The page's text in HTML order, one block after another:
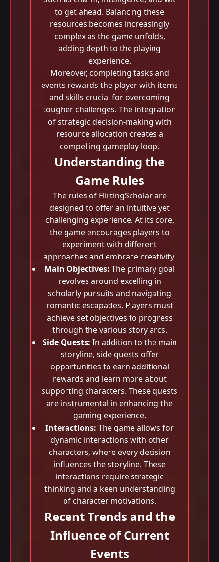
to get ahead. Balancing these
resources becomes increasingly
complex as the game unfolds,
adding depth to the playing
experience.
Moreover, completing tasks and
events rewards the player with items
and skills crucial for overcoming
tougher challenges. The integration
of strategic decision-making with
resource allocation creates a
compelling gameplay loop.
Understanding the
Game Rules
The rules of FlirtingScholar are
designed to offer an intuitive yet
challenging experience. At its core,
the game encourages players to
experiment with different
approaches and embrace creativity.
Main Objectives: The primary goal
revolves around excelling in
scholarly pursuits and navigating
romantic escapades. Players must
achieve set objectives to progress
through the various story arcs.
Side Quests: In addition to the main
storyline, side quests offer
opportunities to earn additional
rewards and learn more about
supporting characters. These quests
are instrumental in enhancing the
gaming experience.
Interactions: The game allows for
dynamic interactions with other
characters, where every decision
influences the storyline. These
interactions require strategic
thinking and a keen understanding
of character motivations.
Recent Trends and the
Influence of Current
Events